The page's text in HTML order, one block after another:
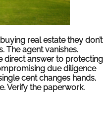
real estate they don’t
The agent vanishes.
direct answer to protecting
due diligence
cent changes hands.
Verify the paperwork.